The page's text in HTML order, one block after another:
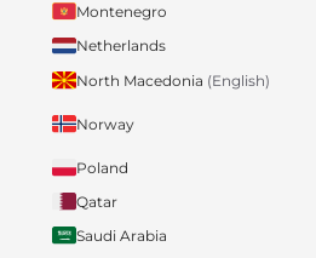
Montenegro
Netherlands
North Macedonia (English)
Norway
Poland
Qatar
Saudi Arabia